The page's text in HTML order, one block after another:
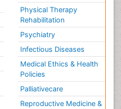
Physical Therapy
Rehabilitation
Psychiatry
Infectious Diseases
Medical Ethics & Health
Policies
Palliativecare
Reproductive Medicine &